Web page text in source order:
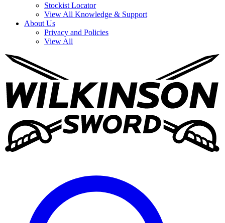
Stockist Locator
View All Knowledge & Support
About Us
Privacy and Policies
View All